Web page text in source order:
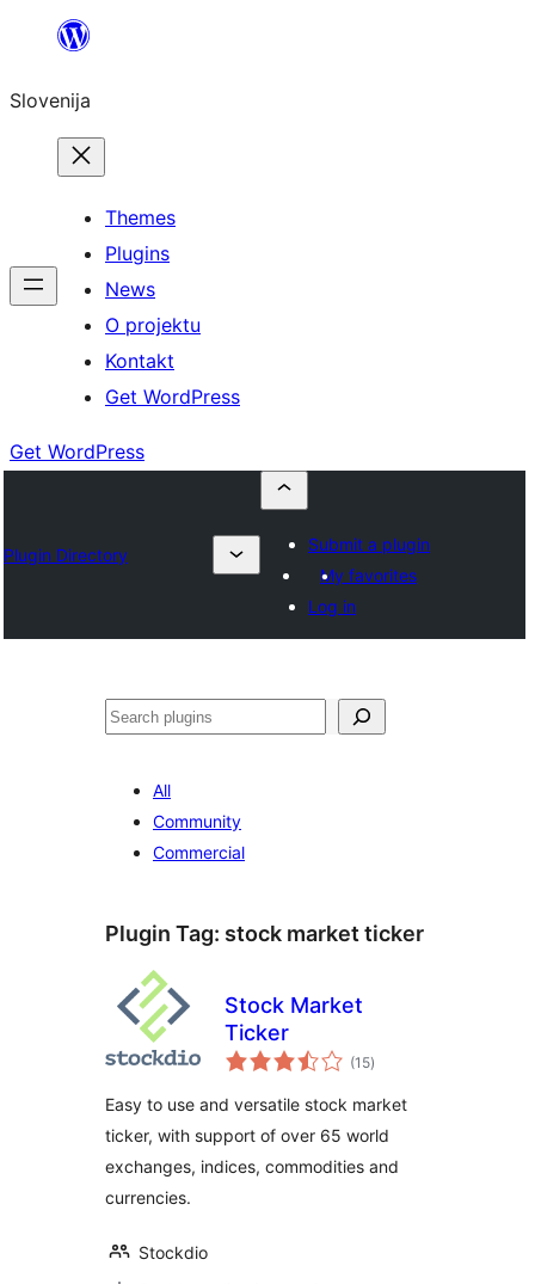
Preskoči
vsebino
Slovenija
Themes
Plugins
News
O projektu
Kontakt
Get WordPress
Get WordPress
Plugin Directory
Submit a plugin
My favorites
Log in
Išči
All
Community
Commercial
Plugin Tag: stock market ticker
Stock Market
Ticker
(15total
ratings
)
Easy to use and versatile stock market
ticker, with support of over 65 world
exchanges, indices, commodities and
currencies.
Stockdio